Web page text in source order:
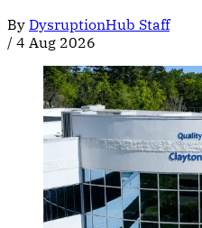
By DysruptionHub Staff
/ 4 Aug 2026